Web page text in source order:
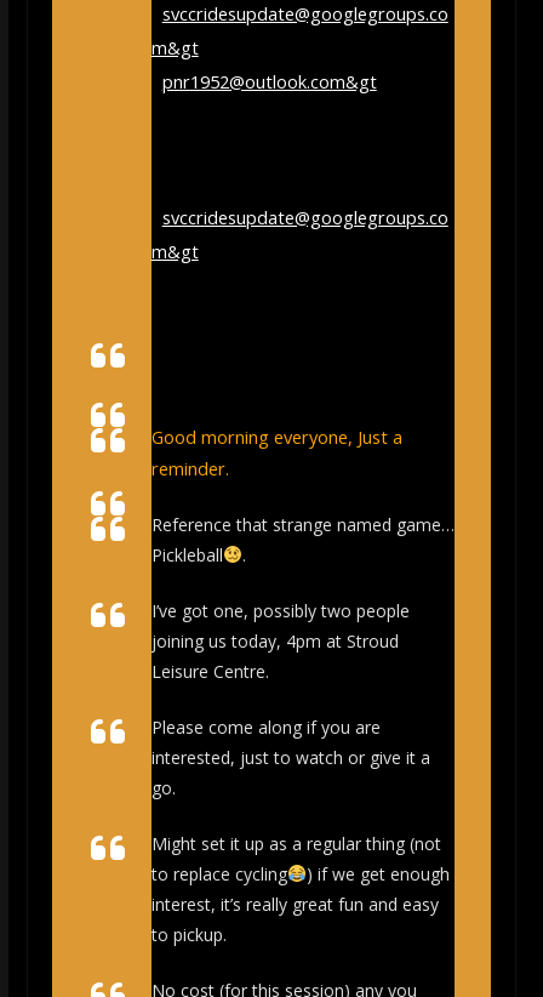
svccridesupdate@googlegroups.co
m&gt; on behalf of paul rothwell
pnr1952@outlook.com&gt;
svccridesupdate@googlegroups.co
m&gt;
Good morning everyone, Just a
reminder.
Reference that strange named game…
Pickleball
.
I’ve got one, possibly two people
joining us today, 4pm at Stroud
Leisure Centre.
Please come along if you are
interested, just to watch or give it a
go.
Might set it up as a regular thing (not
to replace cycling
) if we get enough
interest, it’s really great fun and easy
to pickup.
No cost (for this session) any you